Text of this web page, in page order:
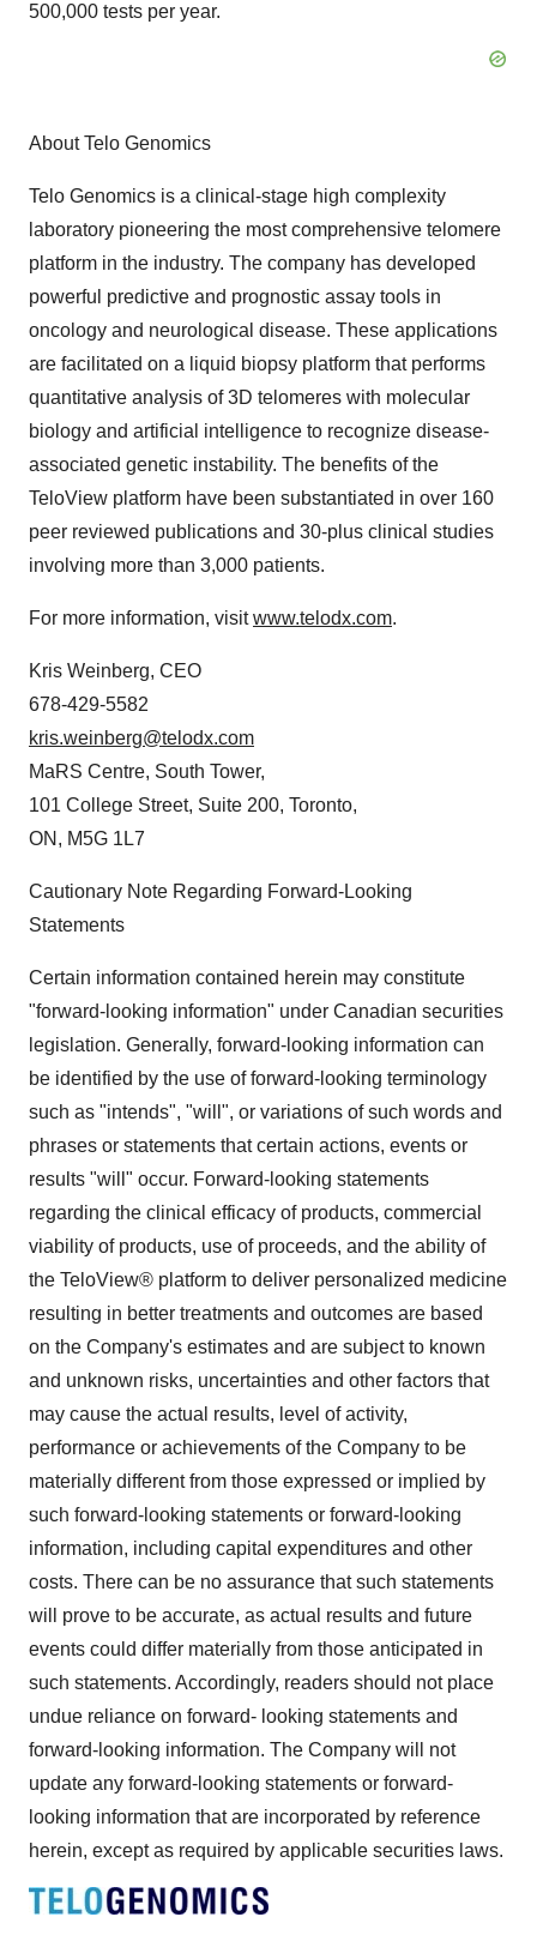
500,000 tests per year.
About Telo Genomics
Telo Genomics is a clinical-stage high complexity
laboratory pioneering the most comprehensive telomere
platform in the industry. The company has developed
powerful predictive and prognostic assay tools in
oncology and neurological disease. These applications
are facilitated on a liquid biopsy platform that performs
quantitative analysis of 3D telomeres with molecular
biology and artificial intelligence to recognize disease-
associated genetic instability. The benefits of the
TeloView platform have been substantiated in over 160
peer reviewed publications and 30-plus clinical studies
involving more than 3,000 patients.
For more information, visitwww.telodx.com.
Kris Weinberg, CEO
678-429-5582
kris.weinberg@telodx.com
MaRS Centre, South Tower,
101 College Street, Suite 200, Toronto,
ON, M5G 1L7
Cautionary Note Regarding Forward-Looking
Statements
Certain information contained herein may constitute
"forward-looking information" under Canadian securities
legislation. Generally, forward-looking information can
be identified by the use of forward-looking terminology
such as "intends", "will", or variations of such words and
phrases or statements that certain actions, events or
results "will" occur. Forward-looking statements
regarding the clinical efficacy of products, commercial
viability of products, use of proceeds, and the ability of
the TeloView® platform to deliver personalized medicine
resulting in better treatments and outcomes are based
on the Company's estimates and are subject to known
and unknown risks, uncertainties and other factors that
may cause the actual results, level of activity,
performance or achievements of the Company to be
materially different from those expressed or implied by
such forward-looking statements or forward-looking
information, including capital expenditures and other
costs. There can be no assurance that such statements
will prove to be accurate, as actual results and future
events could differ materially from those anticipated in
such statements. Accordingly, readers should not place
undue reliance on forward- looking statements and
forward-looking information. The Company will not
update any forward-looking statements or forward-
looking information that are incorporated by reference
herein, except as required by applicable securities laws.